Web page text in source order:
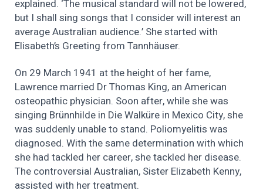
explained. ‘The musical standard will not be lowered,
but I shall sing songs that I consider will interest an
average Australian audience.’ She started with
Elisabeth’s Greeting from Tannhäuser.
On 29 March 1941 at the height of her fame,
Lawrence married Dr Thomas King, an American
osteopathic physician. Soon after, while she was
singing Brünnhilde in Die Walküre in Mexico City, she
was suddenly unable to stand. Poliomyelitis was
diagnosed. With the same determination with which
she had tackled her career, she tackled her disease.
The controversial Australian, Sister Elizabeth Kenny,
assisted with her treatment.